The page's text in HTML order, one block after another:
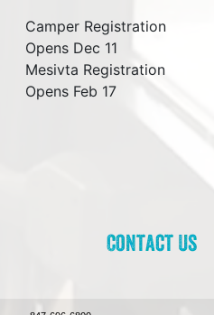
Camper Registration
Opens Dec 11
Mesivta Registration
Opens Feb 17